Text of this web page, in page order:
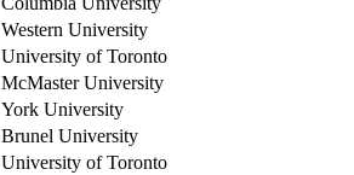
Western University
University of Toronto
McMaster University
York University
Brunel University
University of Toronto